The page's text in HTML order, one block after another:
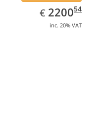
€ EUR
2200.54
220054
inc. 20% VAT